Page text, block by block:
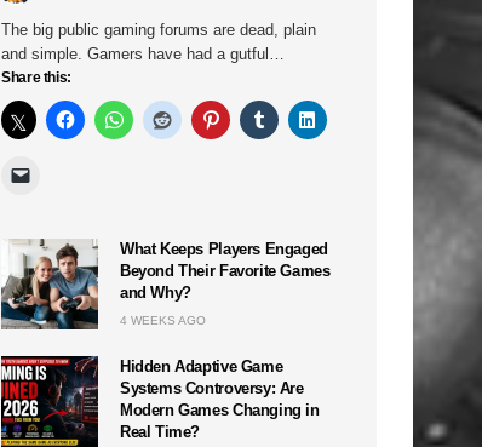
The big public gaming forums are dead, plain
and simple. Gamers have had a gutful…
Share this:
What Keeps Players Engaged
Beyond Their Favorite Games
and Why?
4 WEEKS AGO
Hidden Adaptive Game
Systems Controversy: Are
Modern Games Changing in
Real Time?